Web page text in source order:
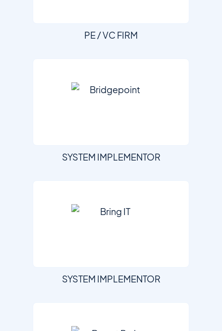
PE / VC FIRM
SYSTEM IMPLEMENTOR
SYSTEM IMPLEMENTOR